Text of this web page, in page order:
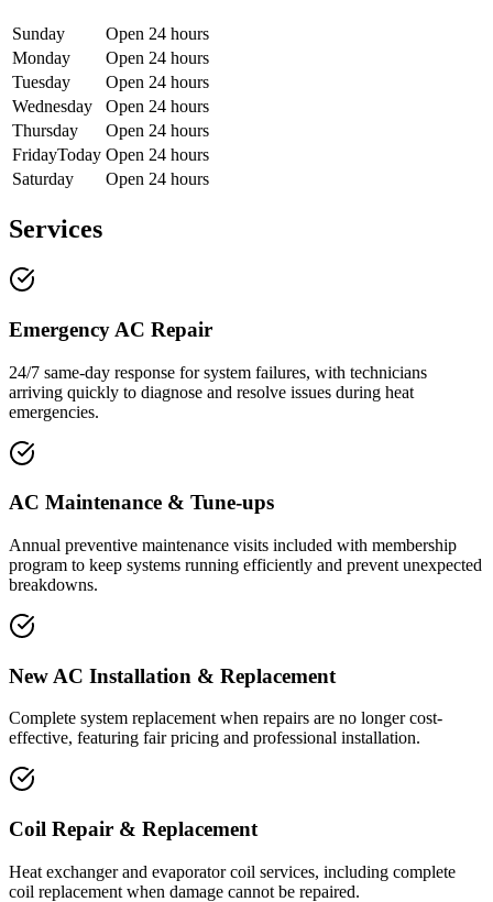
Sunday
Open 24 hours
Monday
Open 24 hours
Tuesday
Open 24 hours
Wednesday
Open 24 hours
Thursday
Open 24 hours
FridayToday Open 24 hours
Saturday
Open 24 hours
Services
Emergency AC Repair
24/7 same-day response for system failures, with technicians
arriving quickly to diagnose and resolve issues during heat
emergencies.
AC Maintenance & Tune-ups
Annual preventive maintenance visits included with membership
program to keep systems running efficiently and prevent unexpected
breakdowns.
New AC Installation & Replacement
Complete system replacement when repairs are no longer cost-
effective, featuring fair pricing and professional installation.
Coil Repair & Replacement
Heat exchanger and evaporator coil services, including complete
coil replacement when damage cannot be repaired.